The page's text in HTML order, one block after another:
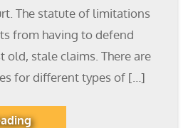
The statute of limitations
from having to defend
old, stale claims. There are
for different types of […]